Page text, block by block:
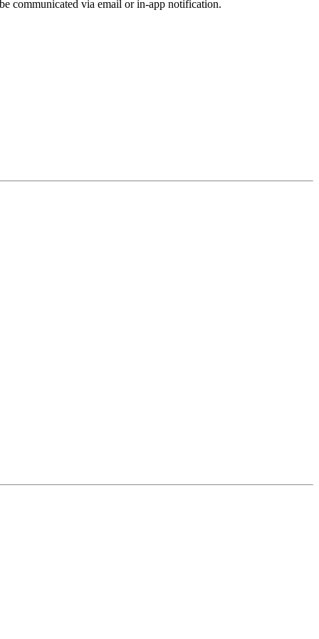
communicated via email or in-app notification.